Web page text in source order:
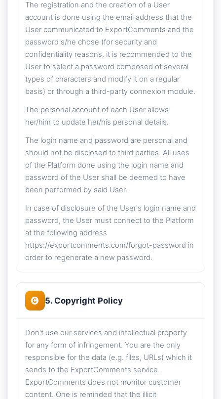
The registration and the creation of a User
account is done using the email address that the
User communicated to ExportComments and the
password s/he chose (for security and
confidentiality reasons, it is recommended to the
User to select a password composed of several
types of characters and modify it on a regular
basis) or through a third-party connexion module.
The personal account of each User allows
her/him to update her/his personal details.
The login name and password are personal and
should not be disclosed to third parties. All uses
of the Platform done using the login name and
password of the User shall be deemed to have
been performed by said User.
In case of disclosure of the User's login name and
password, the User must connect to the Platform
at the following address
https://exportcomments.com/forgot-password in
order to regenerate a new password.
5. Copyright Policy
Don't use our services and intellectual property
for any form of infringement. You are the only
responsible for the data (e.g. files, URLs) which it
sends to the ExportComments service.
ExportComments does not monitor customer
content. One is reminded that the illicit